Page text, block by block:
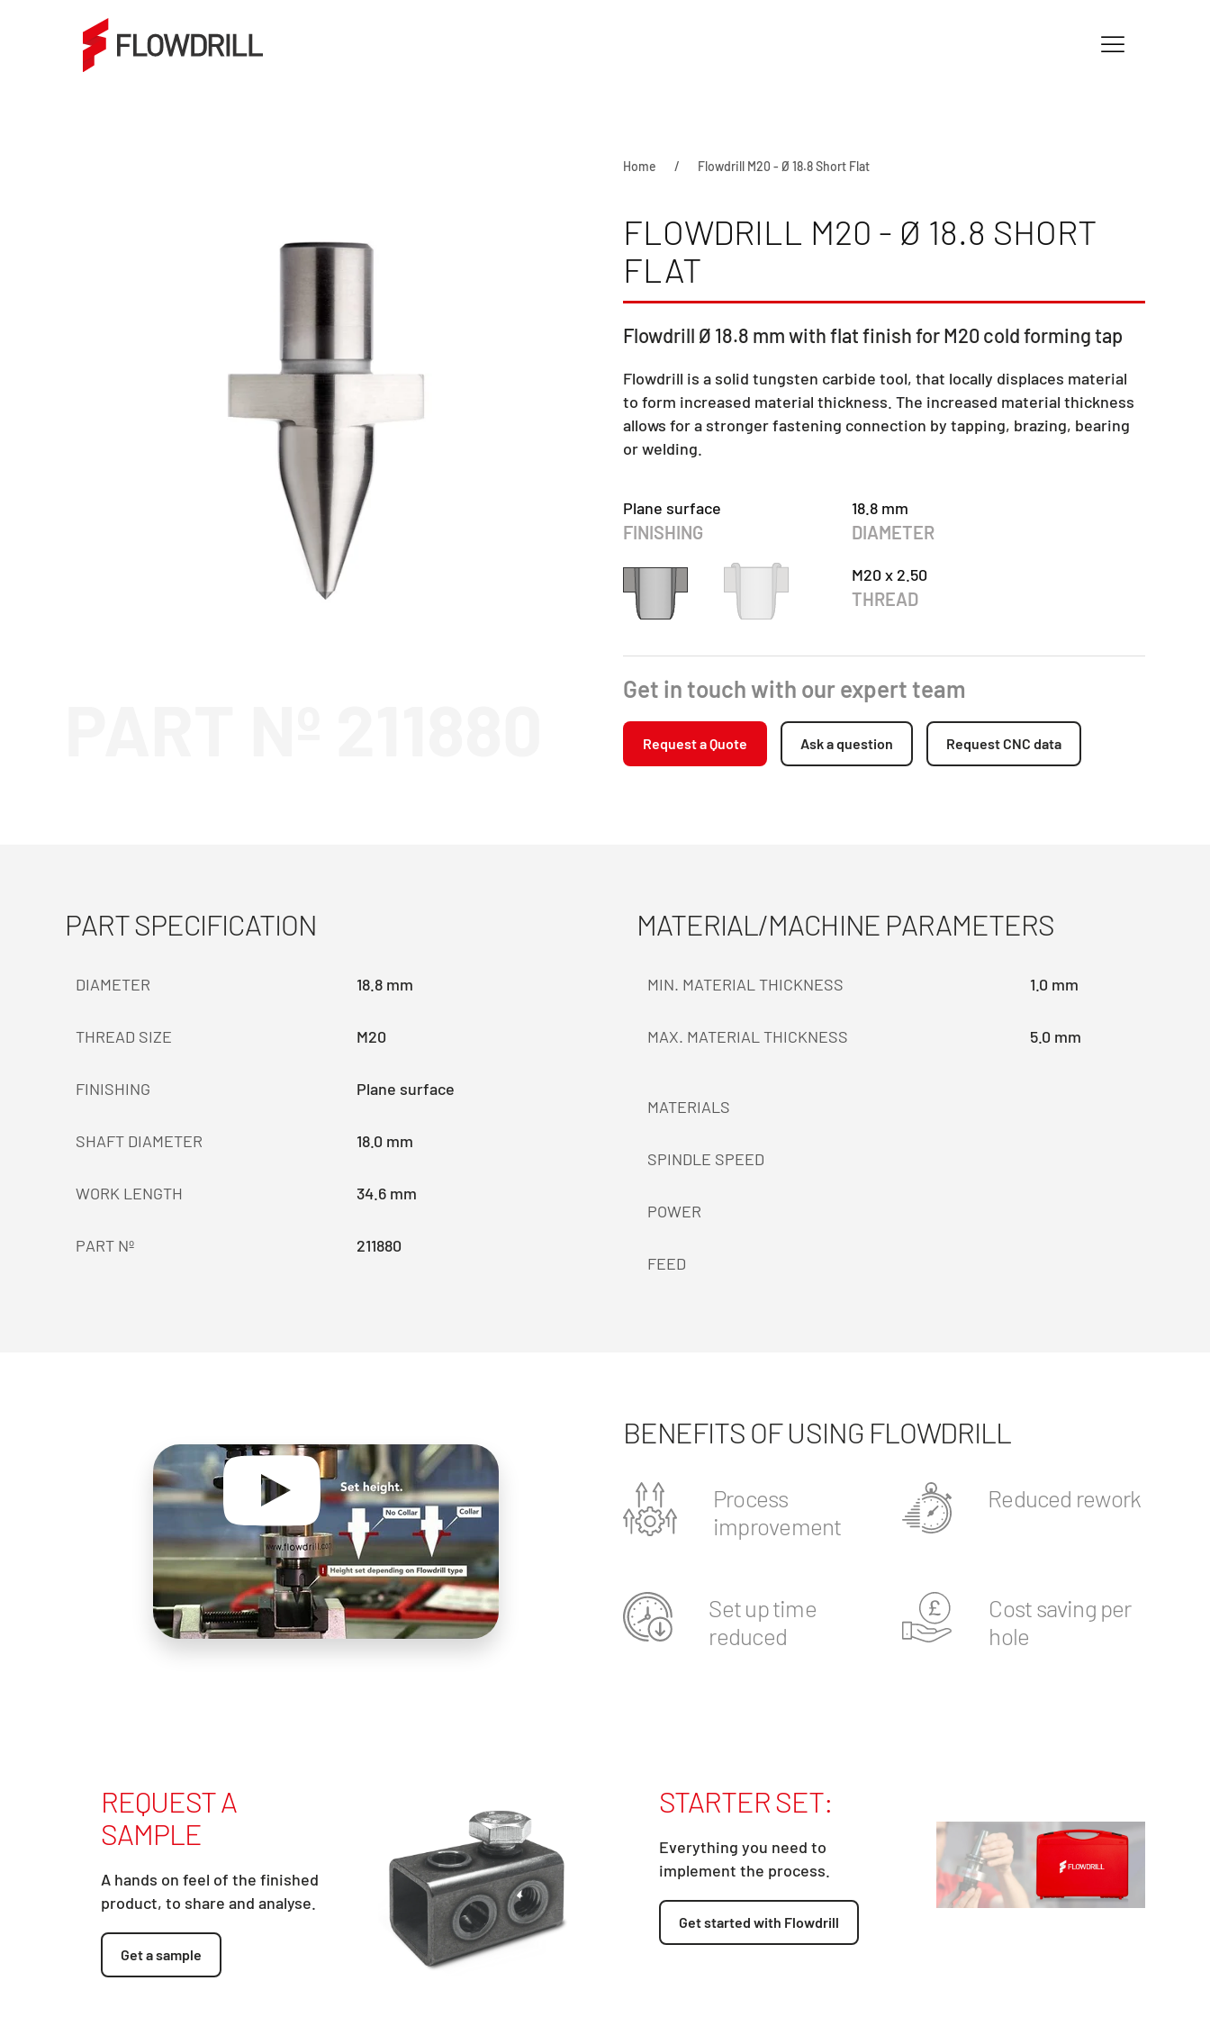
Home Flowdrill M20 - Ø 18.8 Short Flat
FLOWDRILL M20 - Ø 18.8 SHORT
FLAT
Flowdrill Ø 18.8 mm with flat finish for M20 cold forming tap
Flowdrill is a solid tungsten carbide tool, that locally displaces material
to form increased material thickness. The increased material thickness
allows for a stronger fastening connection by tapping, brazing, bearing
or welding.
Plane surface
FINISHING
18.8 mm
DIAMETER
M20 x 2.50
THREAD
Get in touch with our expert team
Request a Quote Ask a question Request CNC data
PART SPECIFICATION
DIAMETER 18.8 mm
THREAD SIZE M20
FINISHING Plane surface
SHAFT DIAMETER 18.0 mm
WORK LENGTH 34.6 mm
PART Nº 211880
MATERIAL/MACHINE PARAMETERS
MIN. MATERIAL THICKNESS 1.0 mm
MAX. MATERIAL THICKNESS 5.0 mm
MATERIALS
SPINDLE SPEED
POWER
FEED
BENEFITS OF USING FLOWDRILL
Process
improvement
Reduced rework
Set up time
reduced
Cost saving per
hole
REQUEST A
SAMPLE
A hands on feel of the finished
product, to share and analyse.
Get a sample
STARTER SET:
Everything you need to
implement the process.
Get started with Flowdrill